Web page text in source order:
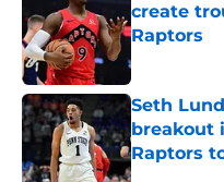
create
Raptors
Published by
Seth
breakout
Raptors
Published by